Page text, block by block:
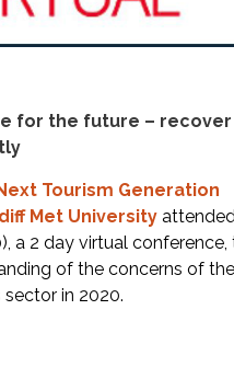
for the future – recover
Tourism Generation
Met University
a 2 day virtual conference,
of the concerns of the
in 2020.